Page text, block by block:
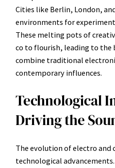
Cities like Berlin, London,
environments for
These melting pots of
co to flourish, leading to
combine traditional
contemporary influences.
Technological
Driving the
The evolution of electro and
technological